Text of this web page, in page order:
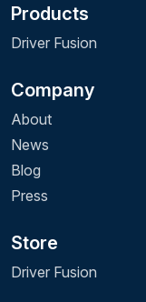
Products
Driver Fusion
Company
About
News
Blog
Press
Store
Driver Fusion